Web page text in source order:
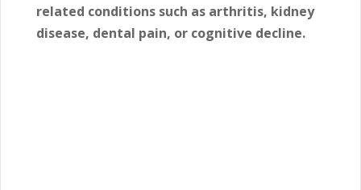
related conditions such as arthritis, kidney
disease, dental pain, or cognitive decline.